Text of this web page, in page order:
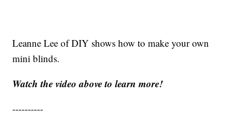
Leanne Lee of DIY shows how to make your own
mini blinds.
Watch the video above to learn more!
----------